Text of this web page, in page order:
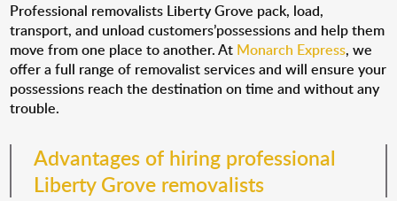
Professional removalists Liberty Grove pack, load,
transport, and unload customers’possessions and help them
move from one place to another. At Monarch Express, we
offer a full range of removalist services and will ensure your
possessions reach the destination on time and without any
trouble.
Advantages of hiring professional
Liberty Grove removalists